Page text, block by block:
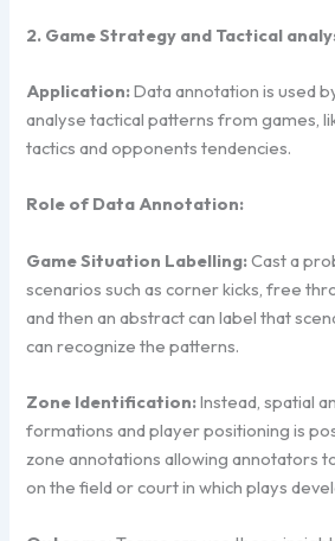
2. Game Strategy and Tactical
Application:Data annotation is used
analyse tactical patterns from games,
tactics and opponents tendencies.
Role of Data Annotation:
Game Situation Labelling:Cast a
scenarios such as corner kicks, free
and then an abstract can label that
can recognize the patterns.
Zone Identification:Instead, spatial
formations and player positioning is
zone annotations allowing annotators
on the field or court in which plays